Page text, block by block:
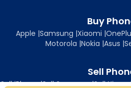
Buy
Apple |Samsung |Xiaomi |
Motorola |Nokia |Asus |
Sell
Sell iPhone|Sell Samsung|Sell